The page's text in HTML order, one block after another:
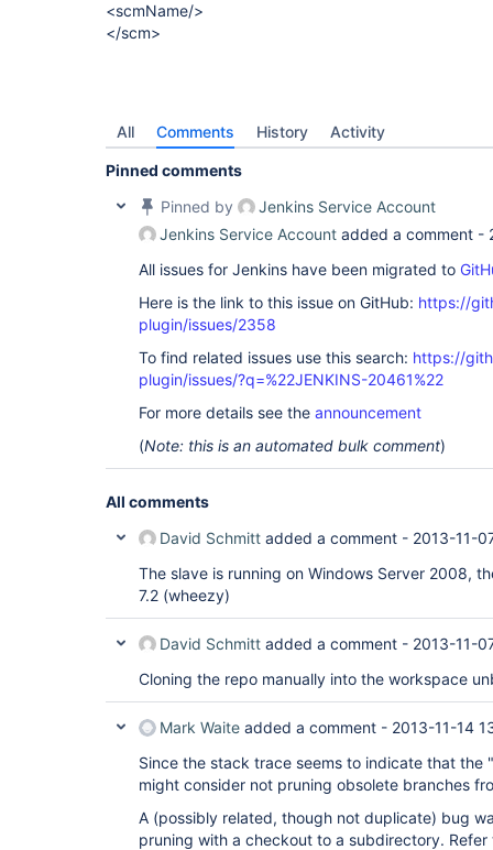
<scmName/>
</scm>
All Comments History Activity
Pinned comments
Pinned by
Jenkins Service Account
Jenkins Service Account added a comment -
All issues for Jenkins have been migrated to
Here is the link to this issue on GitHub: https://
plugin/issues/2358
To find related issues use this search: https://
plugin/issues/?q=%22JENKINS-20461%22
For more details see the announcement
(Note: this is an automated bulk comment)
All comments
David Schmitt added a comment - 2013-11-
The slave is running on Windows Server 2008,
7.2 (wheezy)
David Schmitt added a comment - 2013-11-
Cloning the repo manually into the workspace
Mark Waite added a comment - 2013-11-14
Since the stack trace seems to indicate that the
might consider not pruning obsolete branches
A (possibly related, though not duplicate) bug
pruning with a checkout to a subdirectory.